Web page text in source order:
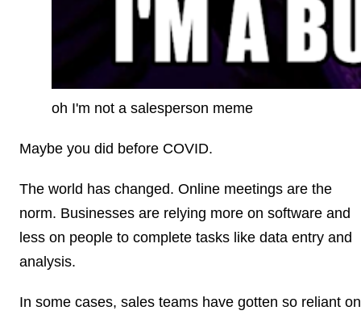
oh I'm not a salesperson meme
Maybe you did before COVID.
The world has changed. Online meetings are the
norm. Businesses are relying more on software and
less on people to complete tasks like data entry and
analysis.
In some cases, sales teams have gotten so reliant on